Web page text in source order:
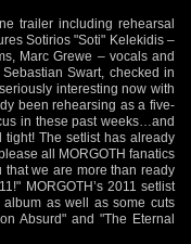
trailer including rehearsal
Sotirios "Soti" Kelekidis –
Marc Grewe – vocals and
Swart, checked in
interesting now with
been rehearsing as a five-
in these past weeks…and
The setlist has already
all MORGOTH fanatics
that we are more than ready
MORGOTH’s 2011 setlist
as well as some cuts
Absurd" and "The Eternal